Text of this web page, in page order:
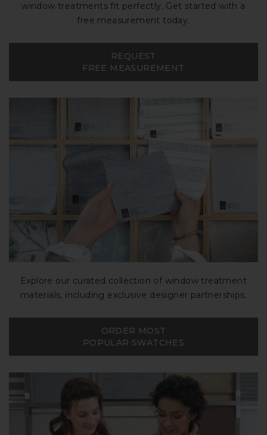
window treatments fit perfectly. Get started with a
free measurement today.
REQUEST
FREE MEASUREMENT
Explore our curated collection of window treatment
materials, including exclusive designer partnerships.
ORDER MOST
POPULAR SWATCHES